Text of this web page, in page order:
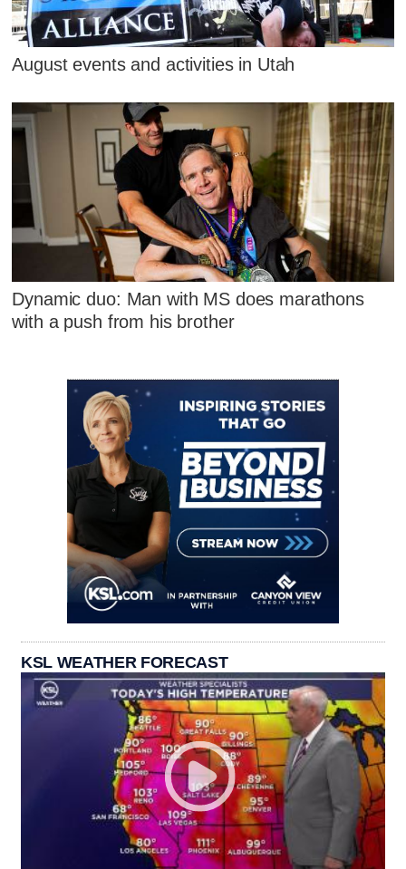
August events and activities in Utah
Dynamic duo: Man with MS does marathons
with a push from his brother
KSL WEATHER FORECAST